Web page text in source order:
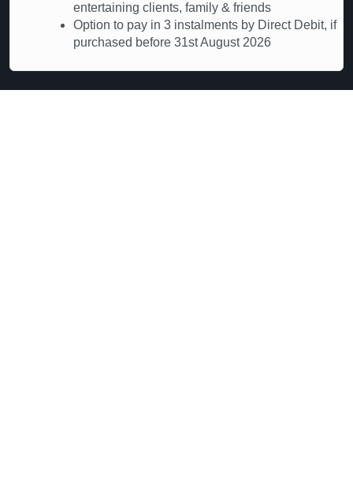
entertaining clients, family & friends
Option to pay in 3 instalments by Direct Debit, if
purchased before 31st August 2026